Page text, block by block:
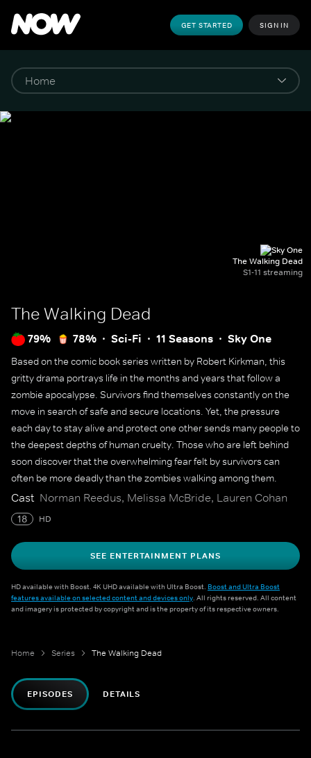
GET STARTED SIGN IN
The Walking Dead
S1-11 streaming
The Walking Dead
79% 78% Sci-Fi 11 Seasons Sky One
Based on the comic book series written by Robert Kirkman, this
gritty drama portrays life in the months and years that follow a
zombie apocalypse. Survivors find themselves constantly on the
move in search of safe and secure locations. Yet, the pressure
each day to stay alive and protect one other sends many people to
the deepest depths of human cruelty. Those who are left behind
soon discover that the overwhelming fear felt by survivors can
often be more deadly than the zombies walking among them.
Cast Norman Reedus, Melissa McBride, Lauren Cohan
18 HD
SEE ENTERTAINMENT PLANS
HD available with Boost. 4K UHD available with Ultra Boost. Boost and Ultra Boost
features available on selected content and devices only. All rights reserved. All content
and imagery is protected by copyright and is the property of its respective owners.
Home Series The Walking Dead
EPISODES DETAILS